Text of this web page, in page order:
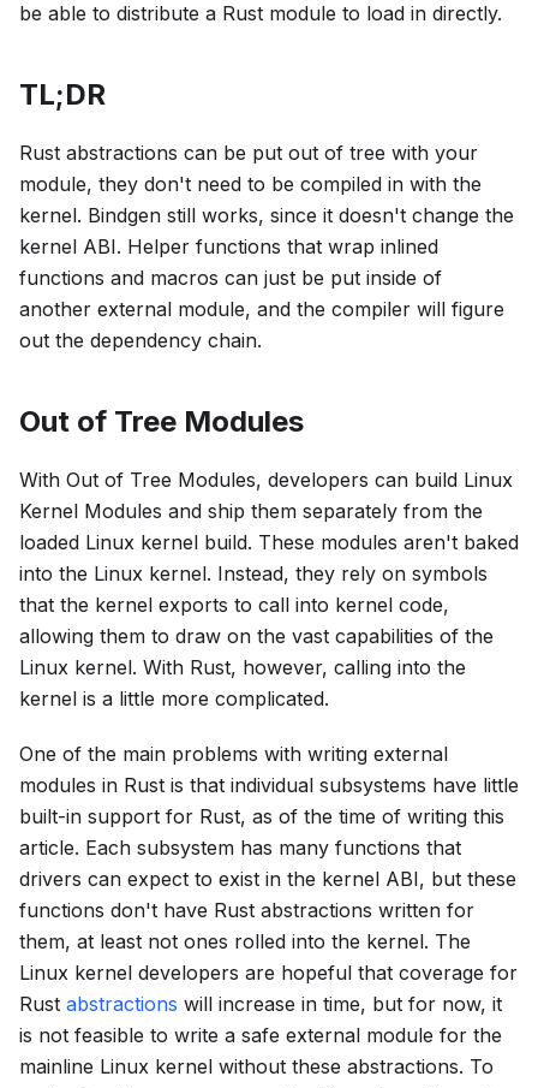
be able to distribute a Rust module to load in directly.
TL;DR
Rust abstractions can be put out of tree with your
module, they don't need to be compiled in with the
kernel. Bindgen still works, since it doesn't change the
kernel ABI. Helper functions that wrap inlined
functions and macros can just be put inside of
another external module, and the compiler will figure
out the dependency chain.
Out of Tree Modules
With Out of Tree Modules, developers can build Linux
Kernel Modules and ship them separately from the
loaded Linux kernel build. These modules aren't baked
into the Linux kernel. Instead, they rely on symbols
that the kernel exports to call into kernel code,
allowing them to draw on the vast capabilities of the
Linux kernel. With Rust, however, calling into the
kernel is a little more complicated.
One of the main problems with writing external
modules in Rust is that individual subsystems have little
built-in support for Rust, as of the time of writing this
article. Each subsystem has many functions that
drivers can expect to exist in the kernel ABI, but these
functions don't have Rust abstractions written for
them, at least not ones rolled into the kernel. The
Linux kernel developers are hopeful that coverage for
Rust abstractions will increase in time, but for now, it
is not feasible to write a safe external module for the
mainline Linux kernel without these abstractions. To